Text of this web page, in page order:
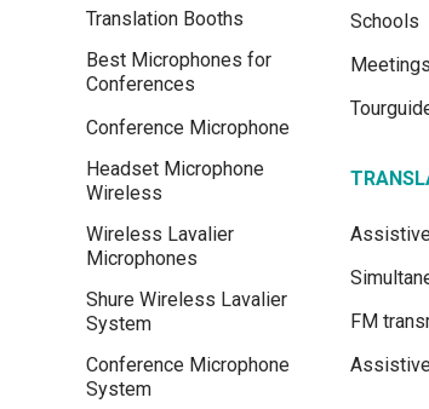
Translation Booths
Best Microphones for
Conferences
Conference Microphone
Headset Microphone
Wireless
Wireless Lavalier
Microphones
Shure Wireless Lavalier
System
Conference Microphone
System
Schools
Meetings
FM